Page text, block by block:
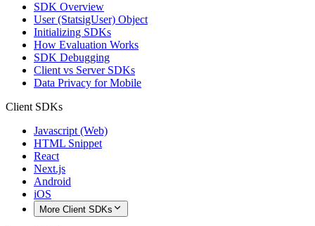
SDK Overview
User (StatsigUser) Object
Initializing SDKs
How Evaluation Works
SDK Debugging
Client vs Server SDKs
Data Privacy for Mobile
Client SDKs
Javascript (Web)
HTML Snippet
React
Next.js
Android
iOS
More Client SDKs